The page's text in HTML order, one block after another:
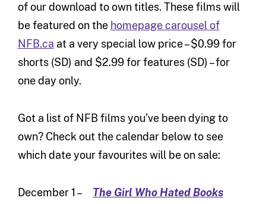
of our download to own titles. These films will
be featured on the homepage carousel of
NFB.ca at a very special low price – $0.99 for
shorts (SD) and $2.99 for features (SD) – for
one day only.
Got a list of NFB films you’ve been dying to
own? Check out the calendar below to see
which date your favourites will be on sale:
December 1 – The Girl Who Hated Books